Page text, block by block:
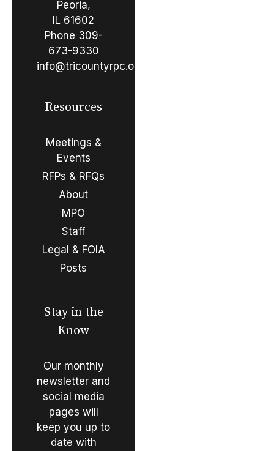
Peoria,
IL 61602
Phone 309-
673-9330
info@tricountyrpc.org
Resources
Meetings &
Events
RFPs & RFQs
About
MPO
Staff
Legal & FOIA
Posts
Stay in the
Know
Our monthly
newsletter and
social media
pages will
keep you up to
date with